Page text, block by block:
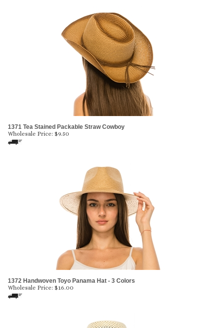
1371 Tea Stained Packable Straw Cowboy
Wholesale Price: $9.50
1372 Handwoven Toyo Panama Hat - 3 Colors
Wholesale Price: $16.00